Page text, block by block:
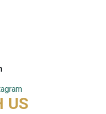
US